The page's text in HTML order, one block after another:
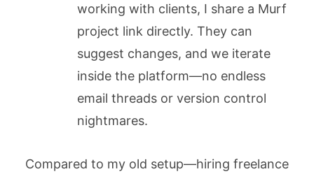
working with clients, I share a Murf
project link directly. They can
suggest changes, and we iterate
inside the platform—no endless
email threads or version control
nightmares.
Compared to my old setup—hiring freelance